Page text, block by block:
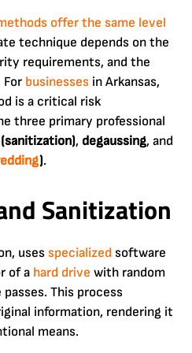
offer the same level
technique depends on the
requirements, and the
businesses in Arkansas,
is a critical risk
three primary professional
(sanitization), degaussing, and
).
Sanitization
uses specialized software
of a hard drive with random
This process
information, rendering it
means.